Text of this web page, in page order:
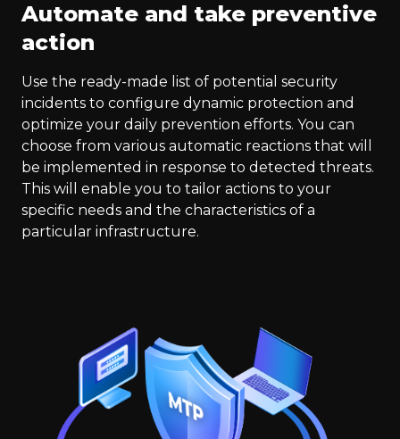
Automate and take preventive
action
Use the ready-made list of potential security
incidents to configure dynamic protection and
optimize your daily prevention efforts. You can
choose from various automatic reactions that will
be implemented in response to detected threats.
This will enable you to tailor actions to your
specific needs and the characteristics of a
particular infrastructure.